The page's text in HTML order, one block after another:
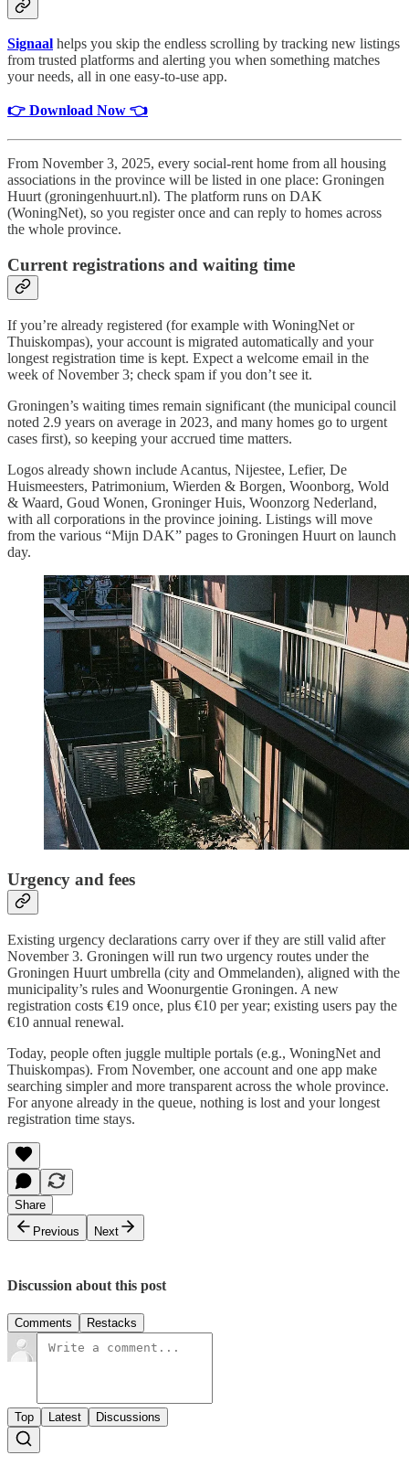
Signaal helps you skip the endless scrolling by tracking new listings
from trusted platforms and alerting you when something matches
your needs, all in one easy-to-use app.
👉 Download Now 👈
From November 3, 2025, every social-rent home from all housing
associations in the province will be listed in one place: Groningen
Huurt (groningenhuurt.nl). The platform runs on DAK
(WoningNet), so you register once and can reply to homes across
the whole province.
Current registrations and waiting time
If you’re already registered (for example with WoningNet or
Thuiskompas), your account is migrated automatically and your
longest registration time is kept. Expect a welcome email in the
week of November 3; check spam if you don’t see it.
Groningen’s waiting times remain significant (the municipal council
noted 2.9 years on average in 2023, and many homes go to urgent
cases first), so keeping your accrued time matters.
Logos already shown include Acantus, Nijestee, Lefier, De
Huismeesters, Patrimonium, Wierden & Borgen, Woonborg, Wold
& Waard, Goud Wonen, Groninger Huis, Woonzorg Nederland,
with all corporations in the province joining. Listings will move
from the various “Mijn DAK” pages to Groningen Huurt on launch
day.
Urgency and fees
Existing urgency declarations carry over if they are still valid after
November 3. Groningen will run two urgency routes under the
Groningen Huurt umbrella (city and Ommelanden), aligned with the
municipality’s rules and Woonurgentie Groningen. A new
registration costs €19 once, plus €10 per year; existing users pay the
€10 annual renewal.
Today, people often juggle multiple portals (e.g., WoningNet and
Thuiskompas). From November, one account and one app make
searching simpler and more transparent across the whole province.
For anyone already in the queue, nothing is lost and your longest
registration time stays.
Share
Previous
Next
Discussion about this post
Comments Restacks
Top Latest Discussions